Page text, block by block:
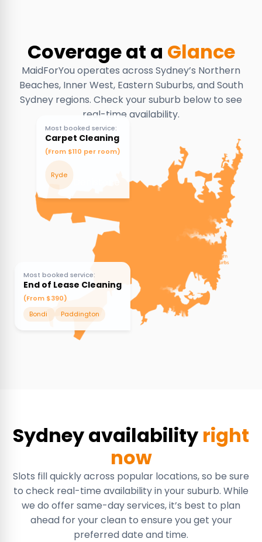
Coverage at a Glance
MaidForYou operates across Sydney’s Northern
Beaches, Inner West, Eastern Suburbs, and South
Sydney regions. Check your suburb below to see
real-time availability.
Most booked service:
Carpet Cleaning
(From $110 per room)
Ryde
Most booked service:
End of Lease Cleaning
(From $390)
Bondi
Paddington
Sydney availability right
now
Slots fill quickly across popular locations, so be sure
to check real-time availability in your suburb. While
we do offer same-day services, it’s best to plan
ahead for your clean to ensure you get your
preferred date and time.